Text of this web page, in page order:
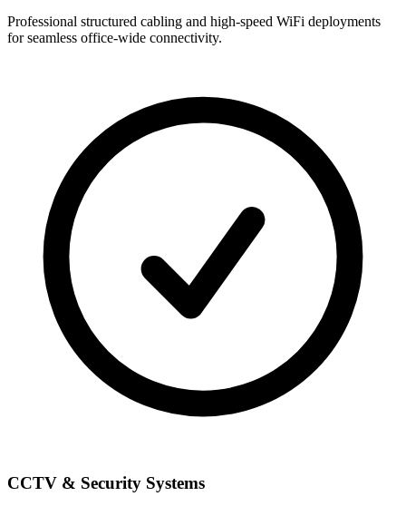
Professional structured cabling and high-speed WiFi deployments
for seamless office-wide connectivity.
CCTV & Security Systems